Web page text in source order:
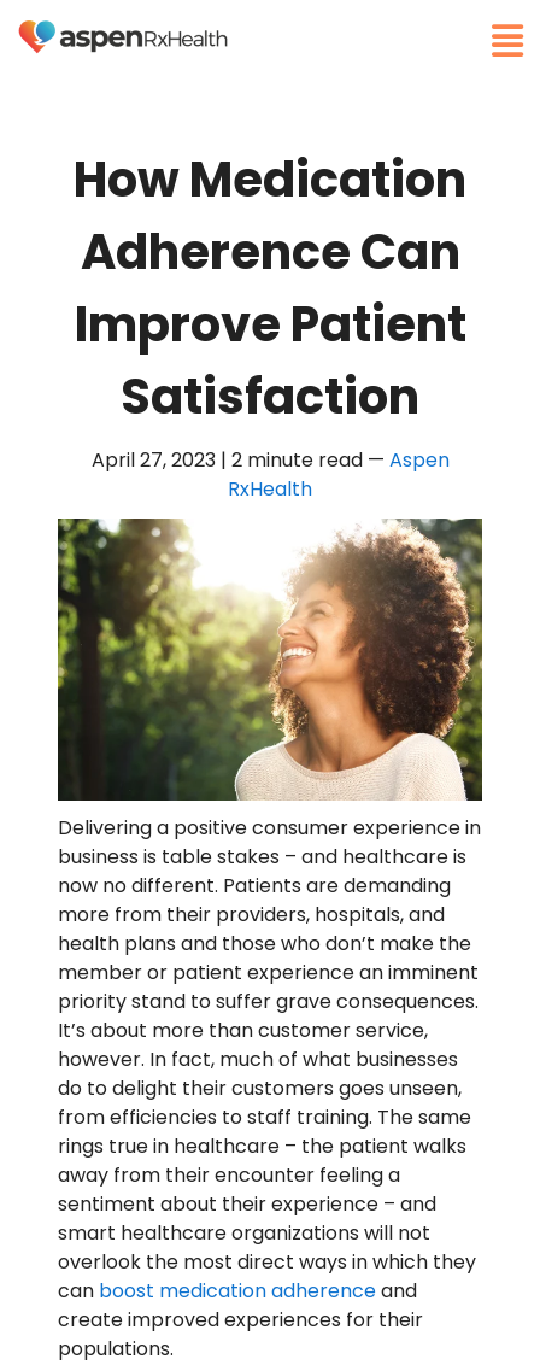
How Medication
Adherence Can
Improve Patient
Satisfaction
April 27, 2023 | 2 minute read — Aspen
RxHealth
Delivering a positive consumer experience in
business is table stakes – and healthcare is
now no different. Patients are demanding
more from their providers, hospitals, and
health plans and those who don’t make the
member or patient experience an imminent
priority stand to suffer grave consequences.
It’s about more than customer service,
however. In fact, much of what businesses
do to delight their customers goes unseen,
from efficiencies to staff training. The same
rings true in healthcare – the patient walks
away from their encounter feeling a
sentiment about their experience – and
smart healthcare organizations will not
overlook the most direct ways in which they
can boost medication adherenceand
create improved experiences for their
populations.